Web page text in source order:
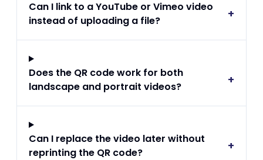
Can I link to a YouTube or Vimeo video
instead of uploading a file?
+
Does the QR code work for both
landscape and portrait videos?
+
Can I replace the video later without
reprinting the QR code?
+